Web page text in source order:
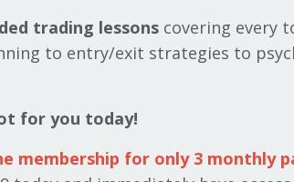
trading lessonscovering every
to entry/exit strategies to
for you today!
membership for only 3 monthly